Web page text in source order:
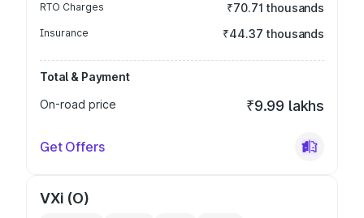
RTO Charges ₹70.71 thousands
Insurance ₹44.37 thousands
Total & Payment
On-road price
₹9.99 lakhs
Get Offers
VXi (O)